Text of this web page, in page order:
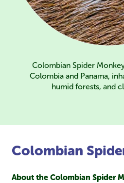
Colombian Spider
Colombia and Panama,
humid forests, and
Colombian
About the Colombian Spider